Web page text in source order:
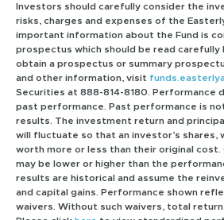
Investors should carefully consider the
risks, charges and expenses of the
important information about the Fund is
prospectus which should be read
obtain a prospectus or summary
and other information, visit
Securities at 888-814-8180. Performance
past performance. Past performance is
results. The investment return and
will fluctuate so that an investor’s shares,
worth more or less than their original cost.
may be lower or higher than the
results are historical and assume the
and capital gains. Performance shown
waivers. Without such waivers, total